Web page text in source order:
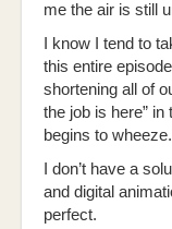
me the air is still
I know I tend to
this entire
shortening all of
the job is here”
begins to
I don’t have a
and digital
perfect.